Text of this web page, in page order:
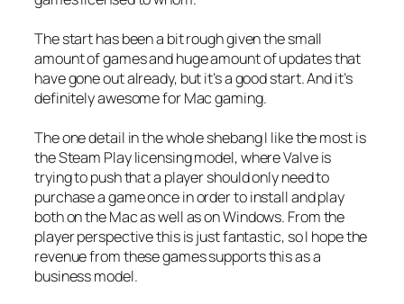
The start has been a bit rough given the small
amount of games and huge amount of updates that
have gone out already, but it’s a good start. And it’s
definitely awesome for Mac gaming.
The one detail in the whole shebang I like the most is
the Steam Play licensing model, where Valve is
trying to push that a player should only need to
purchase a game once in order to install and play
both on the Mac as well as on Windows. From the
player perspective this is just fantastic, so I hope the
revenue from these games supports this as a
business model.